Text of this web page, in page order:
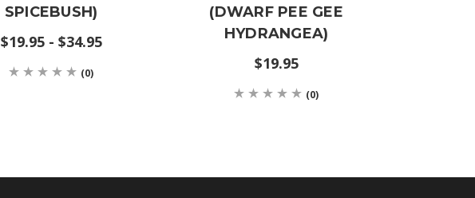
SPICEBUSH)
$19.95 - $34.95
(0)
(DWARF PEE GEE
HYDRANGEA)
$19.95
(0)